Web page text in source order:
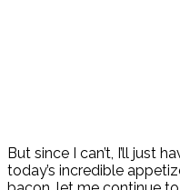
But since I can’t, I’ll just
today’s incredible